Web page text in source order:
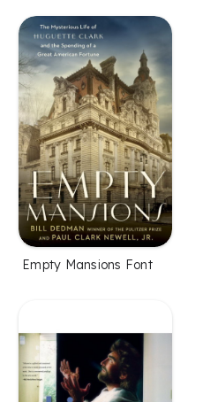
Empty Mansions Font